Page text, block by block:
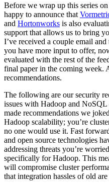
Before we wrap up this series
happy to announce that
and Hortonworks is also
support that allows us to bring
I’ve received a couple email
you have more input to offer,
evaluated with the rest of the
final paper in the coming week.
recommendations.
The following are our security
issues with Hadoop and NoSQL
made recommendations we
Hadoop scalability; you’re
no one would use it. Fast
and open source technologies
addressing threats you’re
specifically for Hadoop. This
will compromise cluster
that integration hassles of old